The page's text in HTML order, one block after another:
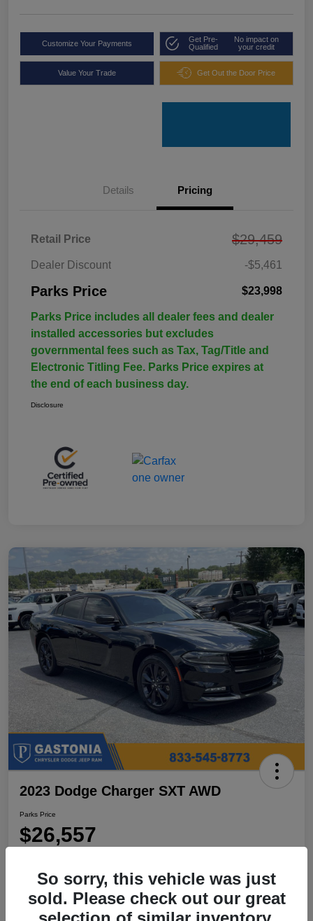
Customize Your Payments
Get Pre-
Qualified
No impact on
your credit
Value Your Trade Get Out the Door Price
Details Pricing
Retail Price $29,459
Dealer Discount -$5,461
Parks Price $23,998
Parks Price includes all dealer fees and dealer
installed accessories but excludes
governmental fees such as Tax, Tag/Title and
Electronic Titling Fee. Parks Price expires at
the end of each business day.
Disclosure
2023 Dodge Charger SXT AWD
Parks Price
$26,557
Location:Parks Chrysler Jeep Dodge Ram Gastonia
So sorry, this vehicle was just
sold. Please check out our great